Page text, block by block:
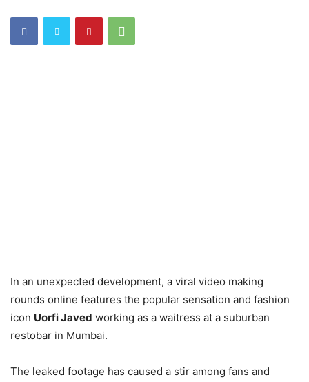
In an unexpected development, a viral video making
rounds online features the popular sensation and fashion
icon Uorfi Javed working as a waitress at a suburban
restobar in Mumbai.
The leaked footage has caused a stir among fans and